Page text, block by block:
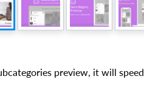
preview, it will